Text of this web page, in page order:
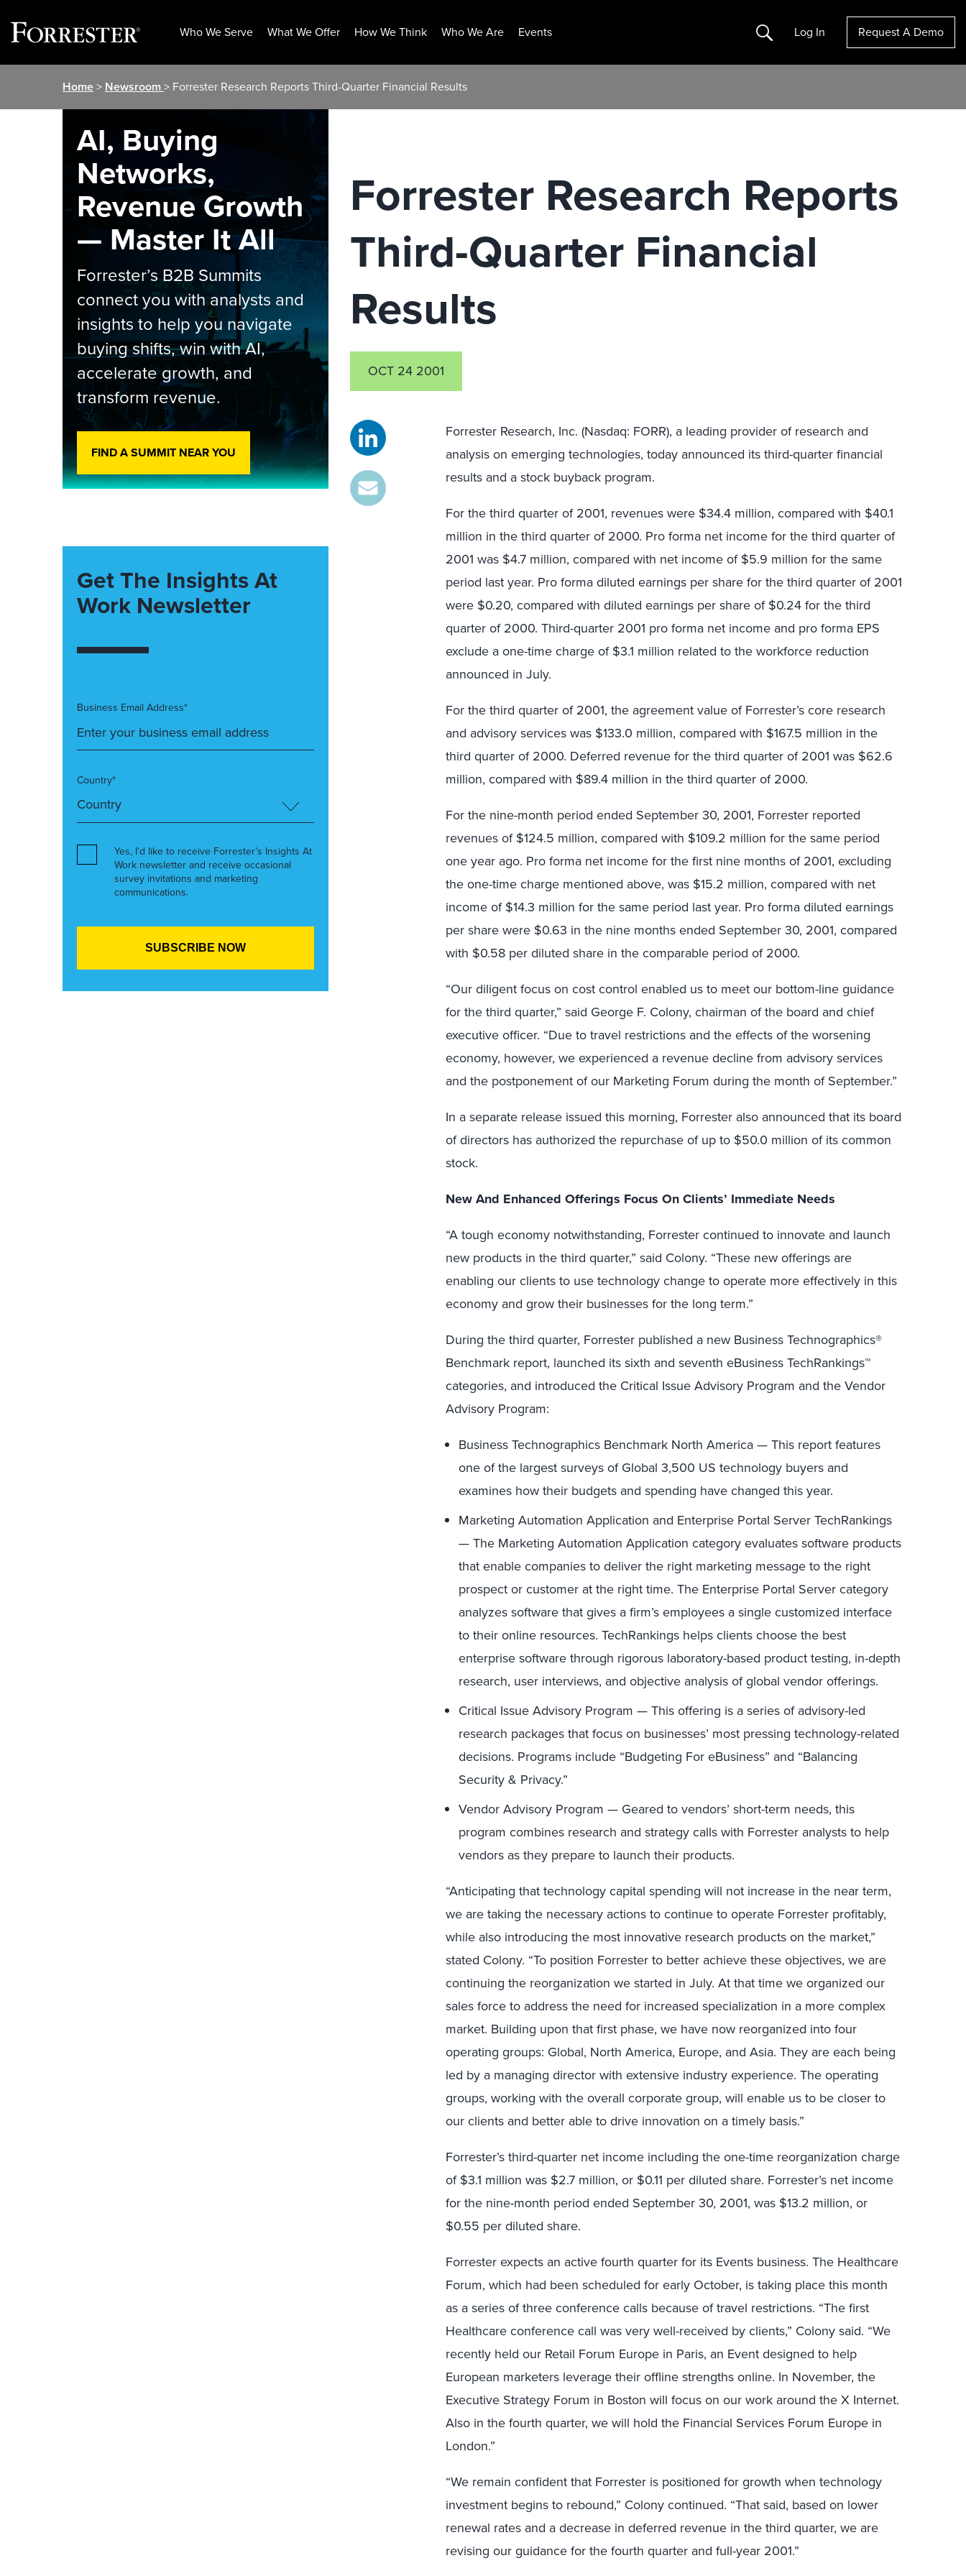
Who We Serve What We Offer How We Think Who We Are Events Search Log In Request A Demo
Home> Newsroom> Forrester Research Reports Third-Quarter Financial Results
Forrester Research Reports
Third-Quarter Financial
Results
OCT 24 2001
Forrester Research, Inc. (Nasdaq: FORR), a leading provider of research and
analysis on emerging technologies, today announced its third-quarter financial
results and a stock buyback program.
For the third quarter of 2001, revenues were $34.4 million, compared with $40.1
million in the third quarter of 2000. Pro forma net income for the third quarter of
2001 was $4.7 million, compared with net income of $5.9 million for the same
period last year. Pro forma diluted earnings per share for the third quarter of 2001
were $0.20, compared with diluted earnings per share of $0.24 for the third
quarter of 2000. Third-quarter 2001 pro forma net income and pro forma EPS
exclude a one-time charge of $3.1 million related to the workforce reduction
announced in July.
For the third quarter of 2001, the agreement value of Forrester’s core research
and advisory services was $133.0 million, compared with $167.5 million in the
third quarter of 2000. Deferred revenue for the third quarter of 2001 was $62.6
million, compared with $89.4 million in the third quarter of 2000.
For the nine-month period ended September 30, 2001, Forrester reported
revenues of $124.5 million, compared with $109.2 million for the same period
one year ago. Pro forma net income for the first nine months of 2001, excluding
the one-time charge mentioned above, was $15.2 million, compared with net
income of $14.3 million for the same period last year. Pro forma diluted earnings
per share were $0.63 in the nine months ended September 30, 2001, compared
with $0.58 per diluted share in the comparable period of 2000.
“Our diligent focus on cost control enabled us to meet our bottom-line guidance
for the third quarter,” said George F. Colony, chairman of the board and chief
executive officer. “Due to travel restrictions and the effects of the worsening
economy, however, we experienced a revenue decline from advisory services
and the postponement of our Marketing Forum during the month of September.”
In a separate release issued this morning, Forrester also announced that its board
of directors has authorized the repurchase of up to $50.0 million of its common
stock.
New And Enhanced Offerings Focus On Clients’ Immediate Needs
“A tough economy notwithstanding, Forrester continued to innovate and launch
new products in the third quarter,” said Colony. “These new offerings are
enabling our clients to use technology change to operate more effectively in this
economy and grow their businesses for the long term.”
During the third quarter, Forrester published a new Business Technographics®
Benchmark report, launched its sixth and seventh eBusiness TechRankings™
categories, and introduced the Critical Issue Advisory Program and the Vendor
Advisory Program:
Business Technographics Benchmark North America — This report features
one of the largest surveys of Global 3,500 US technology buyers and
examines how their budgets and spending have changed this year.
Marketing Automation Application and Enterprise Portal Server TechRankings
— The Marketing Automation Application category evaluates software products
that enable companies to deliver the right marketing message to the right
prospect or customer at the right time. The Enterprise Portal Server category
analyzes software that gives a firm’s employees a single customized interface
to their online resources. TechRankings helps clients choose the best
enterprise software through rigorous laboratory-based product testing, in-depth
research, user interviews, and objective analysis of global vendor offerings.
Critical Issue Advisory Program — This offering is a series of advisory-led
research packages that focus on businesses’ most pressing technology-related
decisions. Programs include “Budgeting For eBusiness” and “Balancing
Security & Privacy.”
Vendor Advisory Program — Geared to vendors’ short-term needs, this
program combines research and strategy calls with Forrester analysts to help
vendors as they prepare to launch their products.
“Anticipating that technology capital spending will not increase in the near term,
we are taking the necessary actions to continue to operate Forrester profitably,
while also introducing the most innovative research products on the market,”
stated Colony. “To position Forrester to better achieve these objectives, we are
continuing the reorganization we started in July. At that time we organized our
sales force to address the need for increased specialization in a more complex
market. Building upon that first phase, we have now reorganized into four
operating groups: Global, North America, Europe, and Asia. They are each being
led by a managing director with extensive industry experience. The operating
groups, working with the overall corporate group, will enable us to be closer to
our clients and better able to drive innovation on a timely basis.”
Forrester’s third-quarter net income including the one-time reorganization charge
of $3.1 million was $2.7 million, or $0.11 per diluted share. Forrester’s net income
for the nine-month period ended September 30, 2001, was $13.2 million, or
$0.55 per diluted share.
Forrester expects an active fourth quarter for its Events business. The Healthcare
Forum, which had been scheduled for early October, is taking place this month
as a series of three conference calls because of travel restrictions. “The first
Healthcare conference call was very well-received by clients,” Colony said. “We
recently held our Retail Forum Europe in Paris, an Event designed to help
European marketers leverage their offline strengths online. In November, the
Executive Strategy Forum in Boston will focus on our work around the X Internet.
Also in the fourth quarter, we will hold the Financial Services Forum Europe in
London.”
“We remain confident that Forrester is positioned for growth when technology
investment begins to rebound,” Colony continued. “That said, based on lower
renewal rates and a decrease in deferred revenue in the third quarter, we are
revising our guidance for the fourth quarter and full-year 2001.”
AI, Buying
Networks,
Revenue Growth
— Master It All
Forrester’s B2B Summits
connect you with analysts and
insights to help you navigate
buying shifts, win with AI,
accelerate growth, and
transform revenue.
FIND A SUMMIT NEAR YOU
Get The Insights At
Work Newsletter
Business Email Address*
Country*
Yes, I’d like to receive Forrester’s Insights At
Work newsletter and receive occasional
survey invitations and marketing
communications.